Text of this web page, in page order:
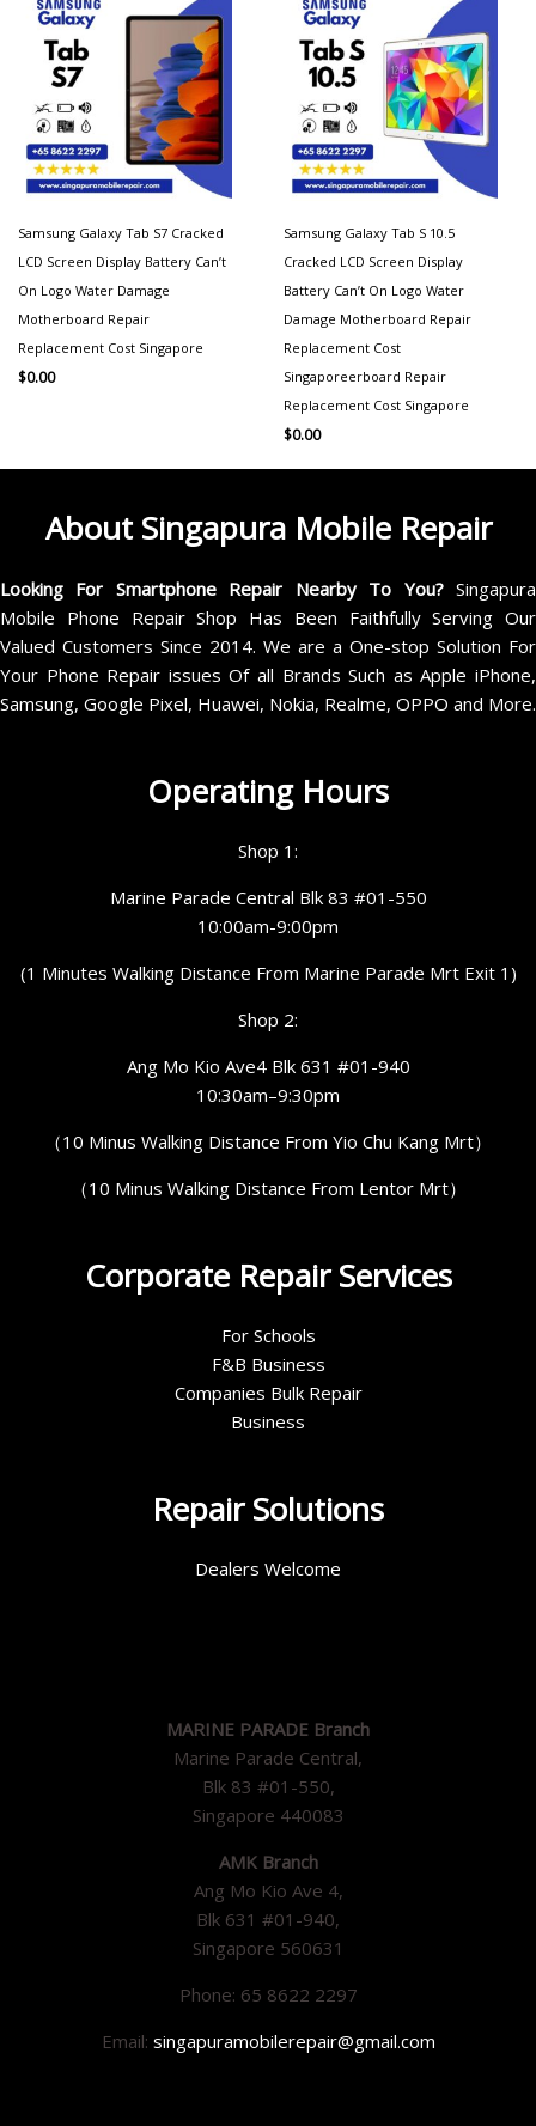
Samsung Galaxy Tab S7 Cracked
LCD Screen Display Battery Can’t
On Logo Water Damage
Motherboard Repair
Replacement Cost Singapore
$0.00
Samsung Galaxy Tab S 10.5
Cracked LCD Screen Display
Battery Can’t On Logo Water
Damage Motherboard Repair
Replacement Cost
Singaporeerboard Repair
Replacement Cost Singapore
$0.00
About Singapura Mobile Repair
Looking For Smartphone Repair Nearby To You?Singapura
Mobile Phone Repair Shop Has Been Faithfully Serving Our
Valued Customers Since 2014. We are a One-stop Solution For
Your Phone Repair issues Of all Brands Such as Apple iPhone,
Samsung, Google Pixel, Huawei, Nokia, Realme, OPPO and More.
Operating Hours
Shop 1:
Marine Parade Central Blk 83 #01-550
10:00am-9:00pm
(1 Minutes Walking Distance From Marine Parade Mrt Exit 1)
Shop 2:
Ang Mo Kio Ave4 Blk 631 #01-940
10:30am–9:30pm
（10 Minus Walking Distance From Yio Chu Kang Mrt）
（10 Minus Walking Distance From Lentor Mrt）
Corporate Repair Services
For Schools
F&B Business
Companies Bulk Repair
Business
Repair Solutions
Dealers Welcome
MARINE PARADE Branch
Marine Parade Central,
Blk 83 #01-550,
Singapore 440083
AMK Branch
Ang Mo Kio Ave 4,
Blk 631 #01-940,
Singapore 560631
Phone: 65 8622 2297
Email: singapuramobilerepair@gmail.com